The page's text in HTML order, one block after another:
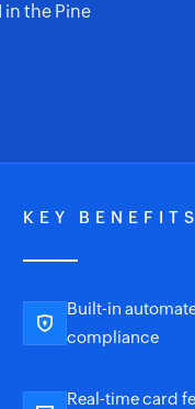
in the Pine
KEY BENEFITS
Built-in
compliance
Real-time card